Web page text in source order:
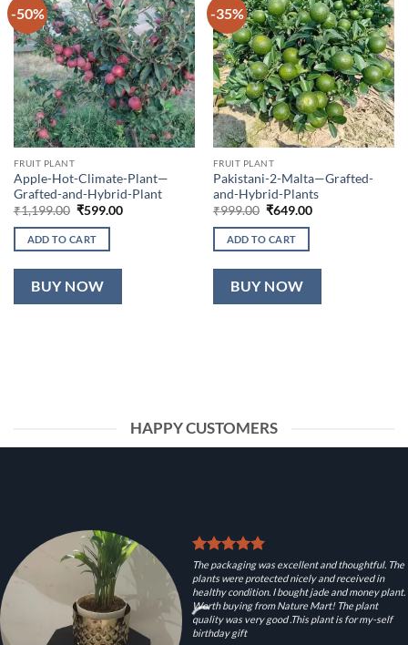
-50%
FRUIT PLANT
Apple-Hot-Climate-Plant—
Grafted-and-Hybrid-Plant
₹1,199.00 Original
was:
₹1,199.00.
₹599.00Current
ADD TO CART
BUY NOW
-35%
FRUIT PLANT
Pakistani-2-Malta—Grafted-
and-Hybrid-Plants
₹999.00 Original
was:
₹999.00.
₹649.00Current
ADD TO CART
BUY NOW
HAPPY CUSTOMERS
The packaging was excellent and thoughtful. The
plants were protected nicely and received in
healthy condition. I bought jade and money plant.
Worth buying from Nature Mart! The plant
quality was very good .This plant is for my-self
birthday gift